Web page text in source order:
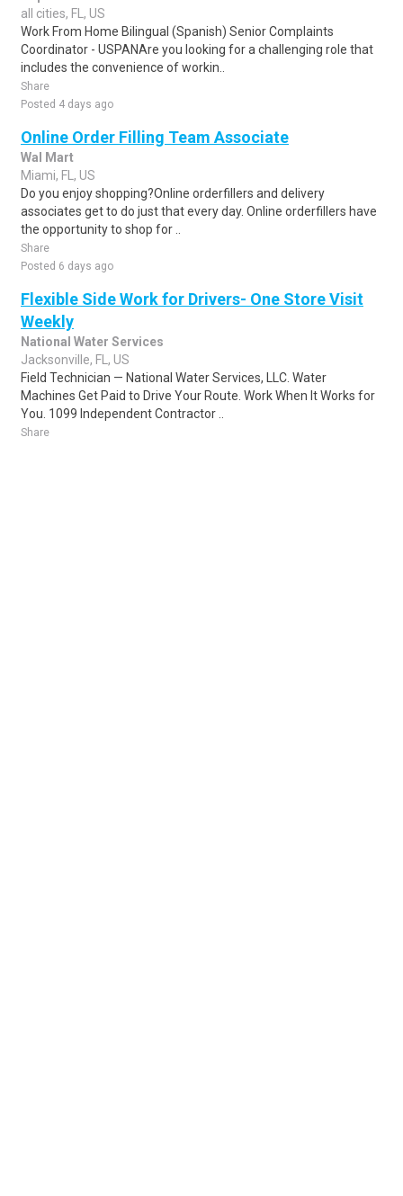
all cities, FL, US
Work From Home Bilingual (Spanish) Senior Complaints
Coordinator - USPANAre you looking for a challenging role that
includes the convenience of workin..
Share
Posted 4 days ago
Online Order Filling Team Associate
Wal Mart
Miami, FL, US
Do you enjoy shopping?Online orderfillers and delivery
associates get to do just that every day. Online orderfillers have
the opportunity to shop for ..
Share
Posted 6 days ago
Flexible Side Work for Drivers- One Store Visit
Weekly
National Water Services
Jacksonville, FL, US
Field Technician — National Water Services, LLC. Water
Machines Get Paid to Drive Your Route. Work When It Works for
You. 1099 Independent Contractor ..
Share